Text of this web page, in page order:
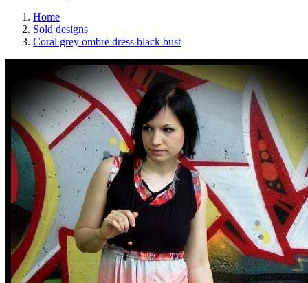
Home
Sold designs
Coral grey ombre dress black bust